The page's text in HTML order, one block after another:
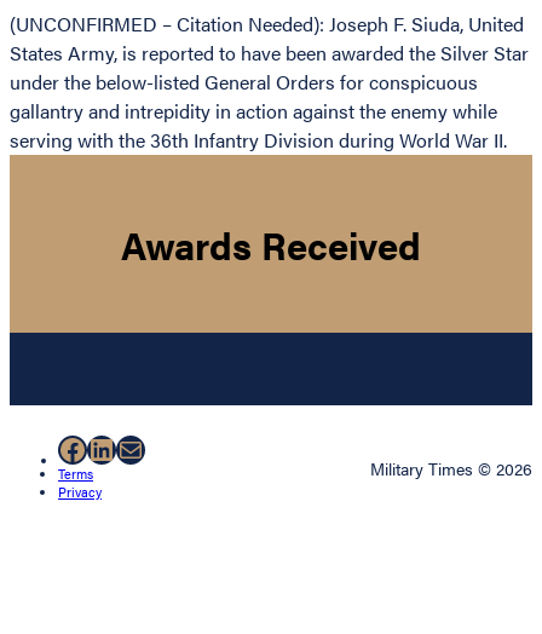
(UNCONFIRMED – Citation Needed): Joseph F. Siuda, United
States Army, is reported to have been awarded the Silver Star
under the below-listed General Orders for conspicuous
gallantry and intrepidity in action against the enemy while
serving with the 36th Infantry Division during World War II.
Awards Received
Facebook
LinkedIn
Mail
Terms
Privacy
Military Times © 2026